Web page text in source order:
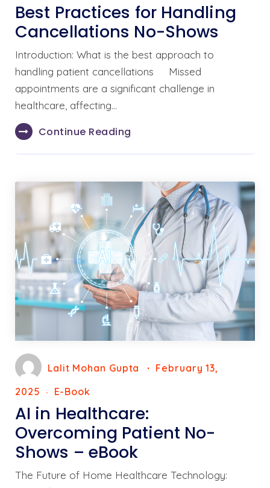
Best Practices for Handling
Cancellations No-Shows
Introduction: What is the best approach to
handling patient cancellations Missed
appointments are a significant challenge in
healthcare, affecting…
Continue Reading
Lalit Mohan Gupta
February 13,
2025
E-Book
AI in Healthcare:
Overcoming Patient No-
Shows – eBook
The Future of Home Healthcare Technology: